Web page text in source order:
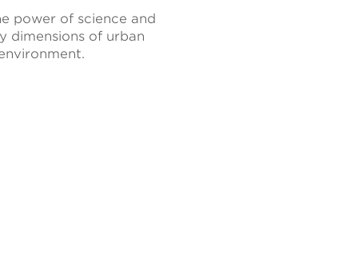
power of science and
dimensions of urban